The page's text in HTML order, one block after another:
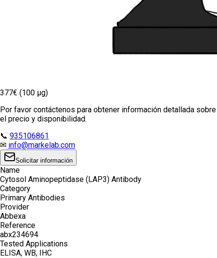
377€ (100 µg)
Por favor contáctenos para obtener información detallada sobre
el precio y disponibilidad.
📞 935106861
✉ info@markelab.com
Solicitar información
Name
Cytosol Aminopeptidase (LAP3) Antibody
Category
Primary Antibodies
Provider
Abbexa
Reference
abx234694
Tested Applications
ELISA, WB, IHC